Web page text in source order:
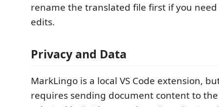
rename the translated file first if you
edits.
Privacy and Data
MarkLingo is a local VS Code extension,
requires sending document content to